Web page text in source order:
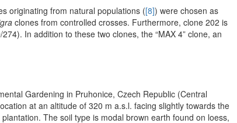
originating from natural populations ([8]) were chosen as
clones from controlled crosses. Furthermore, clone 202 is
In addition to these two clones, the “MAX 4” clone, an
Gardening in Pruhonice, Czech Republic (Central
at an altitude of 320 m a.s.l. facing slightly towards the
The soil type is modal brown earth found on loess,